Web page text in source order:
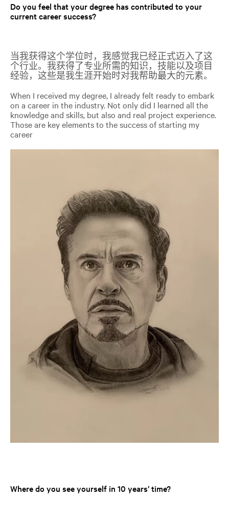
Do you feel that your degree has contributed to your
current career success?
当我获得这个学位时，我感觉我已经正式迈入了这
个行业。我获得了专业所需的知识，技能以及项目
经验，这些是我生涯开始时对我帮助最大的元素。
When I received my degree, I already felt ready to embark
on a career in the industry. Not only did I learned all the
knowledge and skills, but also and real project experience.
Those are key elements to the success of starting my
career
Where do you see yourself in 10 years’ time?